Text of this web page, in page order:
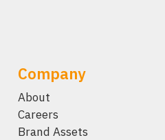
Company
About
Careers
Brand Assets